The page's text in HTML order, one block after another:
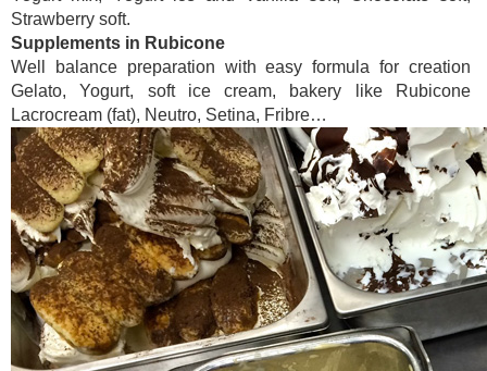
Strawberry soft.
Supplements in Rubicone
Well balance preparation with easy formula for creation
Gelato, Yogurt, soft ice cream, bakery like Rubicone
Lacrocream (fat), Neutro, Setina, Fribre…